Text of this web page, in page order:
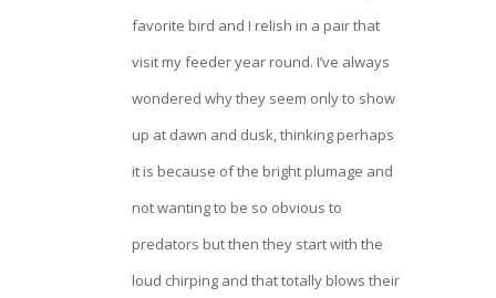
favorite bird and I relish in a pair that
visit my feeder year round. I’ve always
wondered why they seem only to show
up at dawn and dusk, thinking perhaps
it is because of the bright plumage and
not wanting to be so obvious to
predators but then they start with the
loud chirping and that totally blows their